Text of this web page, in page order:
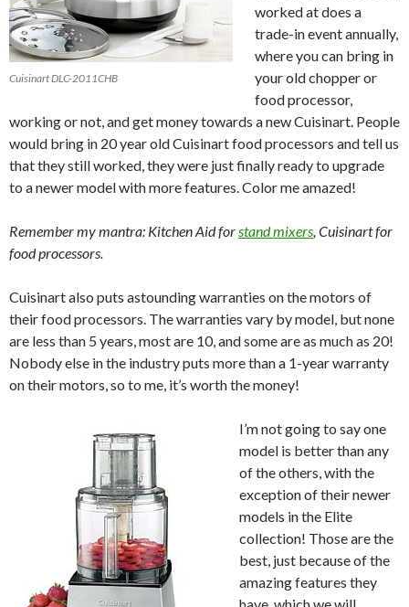
Cuisinart DLC-2011CHB
worked at does a
trade-in event annually,
where you can bring in
your old chopper or
food processor,
working or not, and get money towards a new Cuisinart. People
would bring in 20 year old Cuisinart food processors and tell us
that they still worked, they were just finally ready to upgrade
to a newer model with more features. Color me amazed!
Remember my mantra: Kitchen Aid forstand mixers, Cuisinart for
food processors.
Cuisinart also puts astounding warranties on the motors of
their food processors. The warranties vary by model, but none
are less than 5 years, most are 10, and some are as much as 20!
Nobody else in the industry puts more than a 1-year warranty
on their motors, so to me, it’s worth the money!
I’m not going to say one
model is better than any
of the others, with the
exception of their newer
models in the Elite
collection! Those are the
best, just because of the
amazing features they